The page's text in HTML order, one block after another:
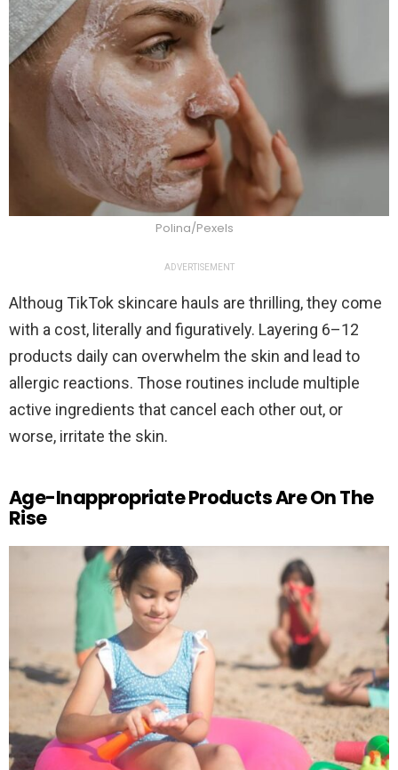
Polina/Pexels
ADVERTISEMENT
Althoug TikTok skincare hauls are thrilling, they come
with a cost, literally and figuratively. Layering 6–12
products daily can overwhelm the skin and lead to
allergic reactions. Those routines include multiple
active ingredients that cancel each other out, or
worse, irritate the skin.
Age-Inappropriate Products Are On The
Rise